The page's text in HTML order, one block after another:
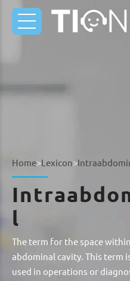
Home>Lexicon>
l
The term for the space
abdominal cavity. This term
used in operations or